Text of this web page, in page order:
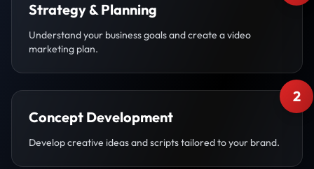
Strategy & Planning
Understand your business goals and create a video
marketing plan.
2
Concept Development
Develop creative ideas and scripts tailored to your brand.